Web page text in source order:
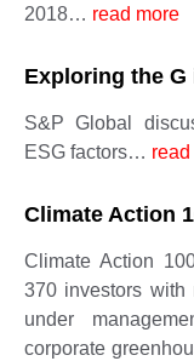
2018… read more
Exploring the G
S&P Global
ESG factors…
Climate Action
Climate Action
370 investors
under
corporate